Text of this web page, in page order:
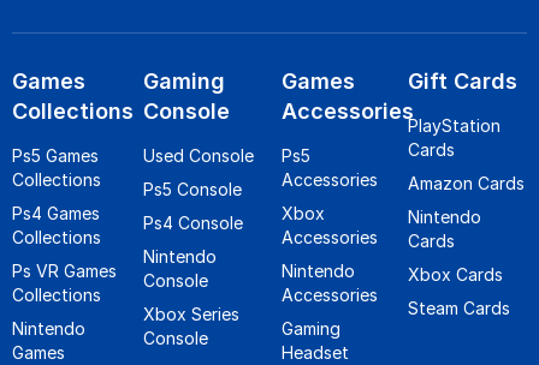
Games
Collections
Ps5 Games
Collections
Ps4 Games
Collections
Ps VR Games
Collections
Nintendo
Games
Gaming
Console
Used Console
Ps5 Console
Ps4 Console
Nintendo
Console
Xbox Series
Console
Games
Accessories
Ps5
Accessories
Xbox
Accessories
Nintendo
Accessories
Gaming
Headset
Gift Cards
PlayStation
Cards
Amazon Cards
Nintendo
Cards
Xbox Cards
Steam Cards